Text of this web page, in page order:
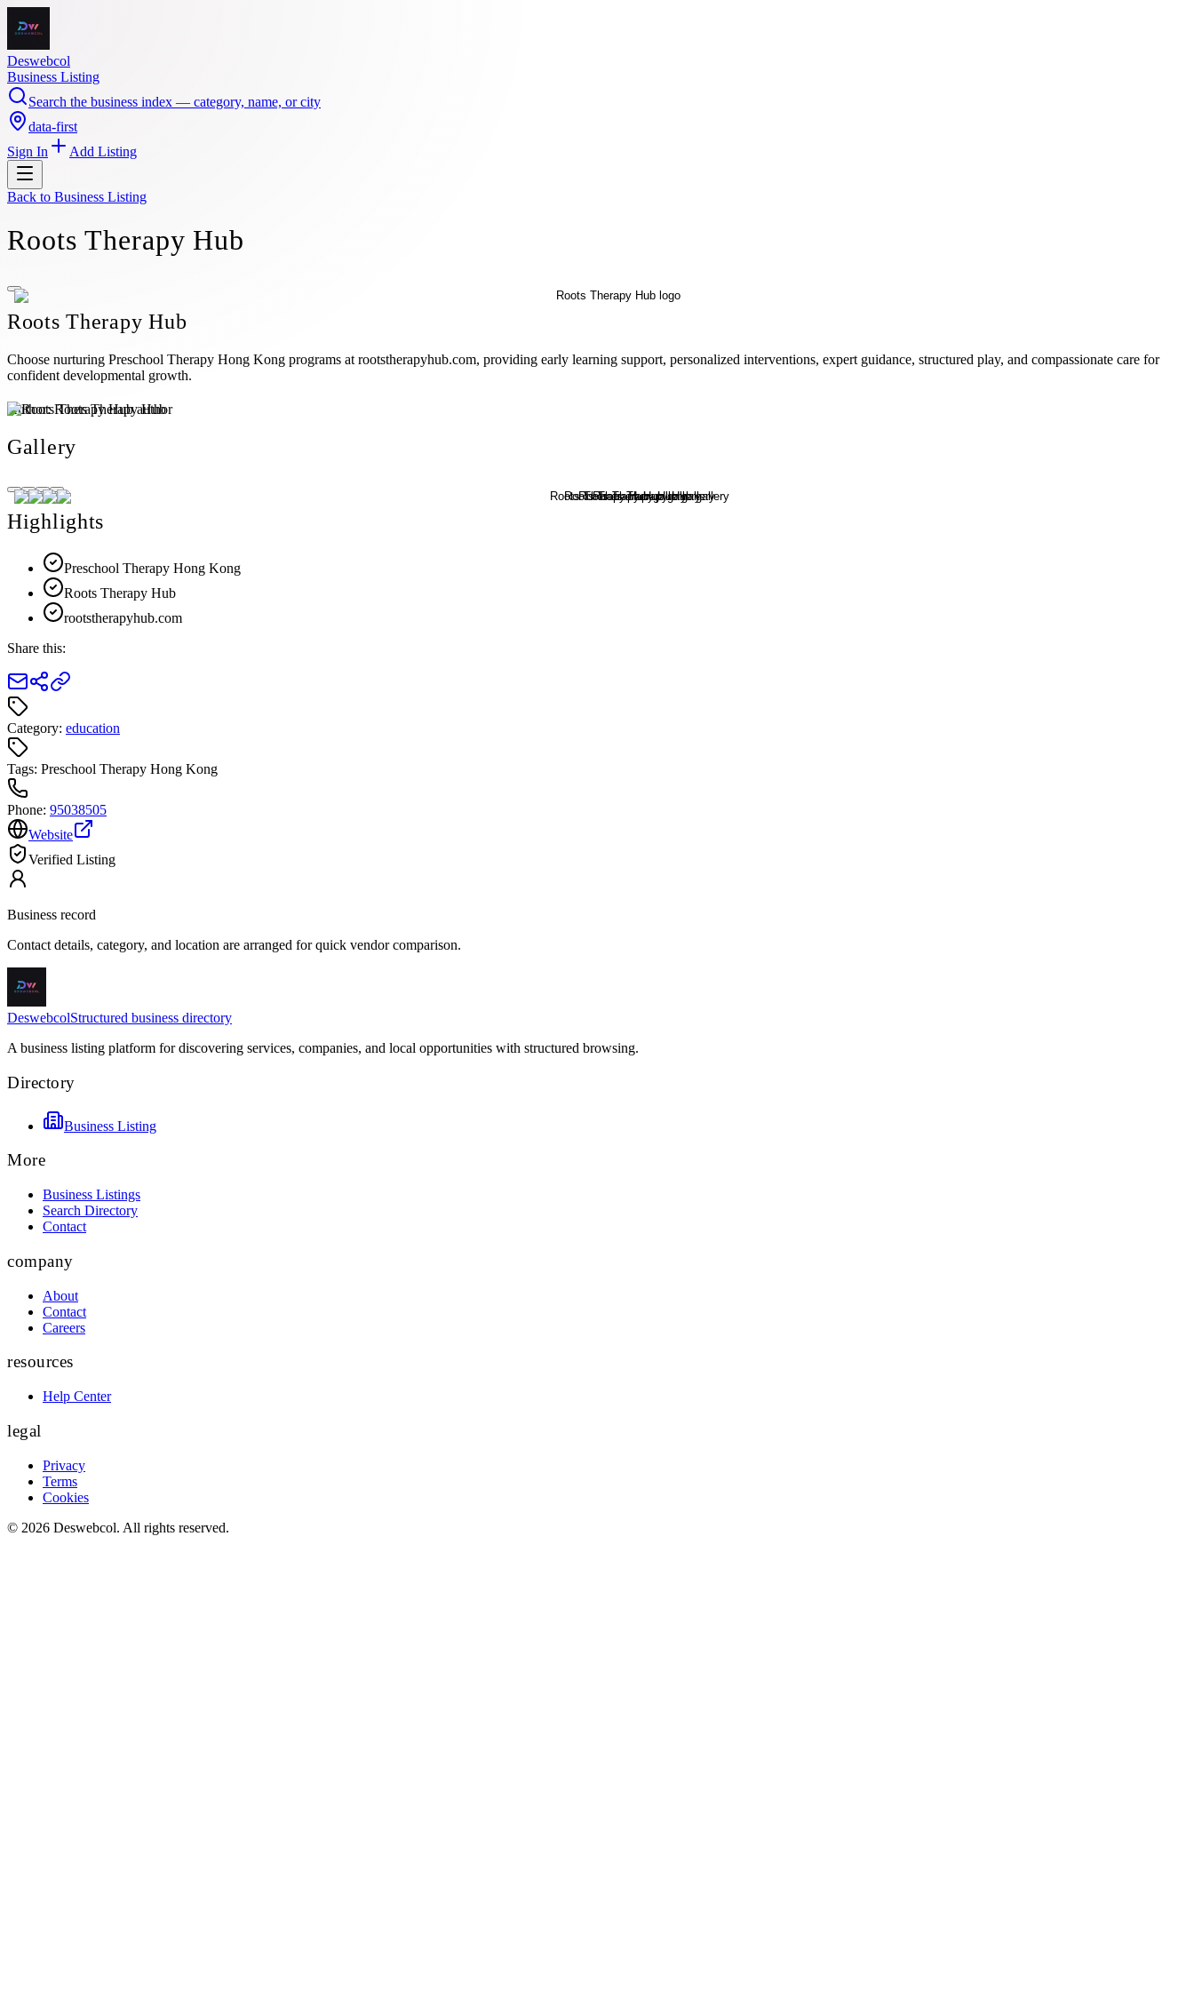
Deswebcol
Business Listing
Search the business index — category, name, or city
data-first
Sign In
Add Listing
Back to Business Listing
Roots Therapy Hub
Roots Therapy Hub
Choose nurturing Preschool Therapy Hong Kong programs at rootstherapyhub.com, providing early learning support, personalized interventions, expert guidance, structured play, and compassionate care for
confident developmental growth.
Author:Roots Therapy Hub
Gallery
Highlights
Preschool Therapy Hong Kong
Roots Therapy Hub
rootstherapyhub.com
Share this:
Category: education
Tags: Preschool Therapy Hong Kong
Phone: 95038505
Website
Verified Listing
Business record
Contact details, category, and location are arranged for quick vendor comparison.
DeswebcolStructured business directory
A business listing platform for discovering services, companies, and local opportunities with structured browsing.
Directory
Business Listing
More
Business Listings
Search Directory
Contact
company
About
Contact
Careers
resources
Help Center
legal
Privacy
Terms
Cookies
© 2026 Deswebcol. All rights reserved.